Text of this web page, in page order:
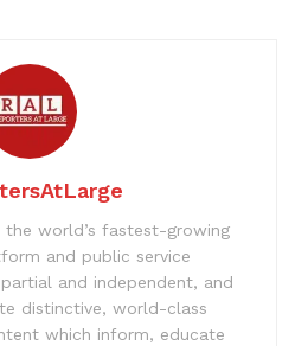
the world’s fastest-growing
and public service
and independent, and
distinctive, world-class
which inform, educate